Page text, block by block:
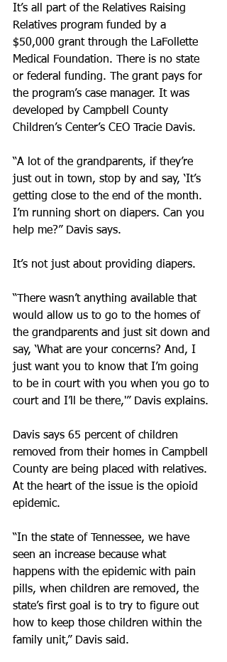
It’s all part of the Relatives Raising
Relatives program funded by a
$50,000 grant through the LaFollette
Medical Foundation. There is no state
or federal funding. The grant pays for
the program’s case manager. It was
developed by Campbell County
Children’s Center’s CEO Tracie Davis.
“A lot of the grandparents, if they’re
just out in town, stop by and say, ‘It’s
getting close to the end of the month.
I’m running short on diapers. Can you
help me?” Davis says.
It’s not just about providing diapers.
“There wasn’t anything available that
would allow us to go to the homes of
the grandparents and just sit down and
say, ‘What are your concerns? And, I
just want you to know that I’m going
to be in court with you when you go to
court and I’ll be there,'” Davis explains.
Davis says 65 percent of children
removed from their homes in Campbell
County are being placed with relatives.
At the heart of the issue is the opioid
epidemic.
“In the state of Tennessee, we have
seen an increase because what
happens with the epidemic with pain
pills, when children are removed, the
state’s first goal is to try to figure out
how to keep those children within the
family unit,” Davis said.